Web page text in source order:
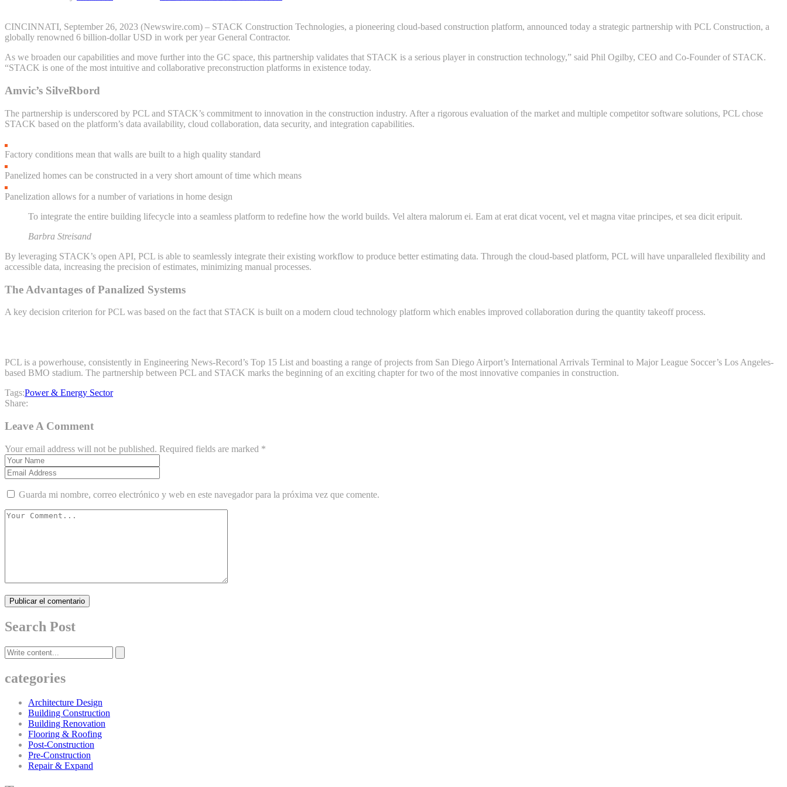
CINCINNATI, September 26, 2023 (Newswire.com) – STACK Construction Technologies, a pioneering cloud-based construction platform, announced today a strategic partnership with PCL Construction, a
globally renowned 6 billion-dollar USD in work per year General Contractor.
As we broaden our capabilities and move further into the GC space, this partnership validates that STACK is a serious player in construction technology,” said Phil Ogilby, CEO and Co-Founder of STACK.
“STACK is one of the most intuitive and collaborative preconstruction platforms in existence today.
Amvic’s SilveRbord
The partnership is underscored by PCL and STACK’s commitment to innovation in the construction industry. After a rigorous evaluation of the market and multiple competitor software solutions, PCL chose
STACK based on the platform’s data availability, cloud collaboration, data security, and integration capabilities.
Factory conditions mean that walls are built to a high quality standard
Panelized homes can be constructed in a very short amount of time which means
Panelization allows for a number of variations in home design
To integrate the entire building lifecycle into a seamless platform to redefine how the world builds. Vel altera malorum ei. Eam at erat dicat vocent, vel et magna vitae principes, et sea dicit eripuit.
Barbra Streisand
By leveraging STACK’s open API, PCL is able to seamlessly integrate their existing workflow to produce better estimating data. Through the cloud-based platform, PCL will have unparalleled flexibility and
accessible data, increasing the precision of estimates, minimizing manual processes.
The Advantages of Panalized Systems
A key decision criterion for PCL was based on the fact that STACK is built on a modern cloud technology platform which enables improved collaboration during the quantity takeoff process.
PCL is a powerhouse, consistently in Engineering News-Record’s Top 15 List and boasting a range of projects from San Diego Airport’s International Arrivals Terminal to Major League Soccer’s Los Angeles-
based BMO stadium. The partnership between PCL and STACK marks the beginning of an exciting chapter for two of the most innovative companies in construction.
Tags:Power & Energy Sector
Share:
Leave A Comment
Your email address will not be published. Required fields are marked *
Guarda mi nombre, correo electrónico y web en este navegador para la próxima vez que comente.
Publicar el comentario
Search Post
categories
Architecture Design
Building Construction
Building Renovation
Flooring & Roofing
Post-Construction
Pre-Construction
Repair & Expand